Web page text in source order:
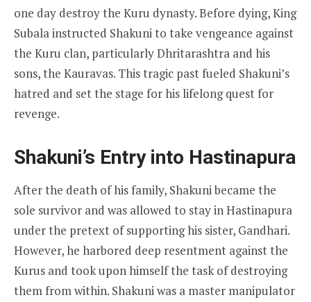
one day destroy the Kuru dynasty. Before dying, King
Subala instructed Shakuni to take vengeance against
the Kuru clan, particularly Dhritarashtra and his
sons, the Kauravas. This tragic past fueled Shakuni’s
hatred and set the stage for his lifelong quest for
revenge.
Shakuni’s Entry into Hastinapura
After the death of his family, Shakuni became the
sole survivor and was allowed to stay in Hastinapura
under the pretext of supporting his sister, Gandhari.
However, he harbored deep resentment against the
Kurus and took upon himself the task of destroying
them from within. Shakuni was a master manipulator